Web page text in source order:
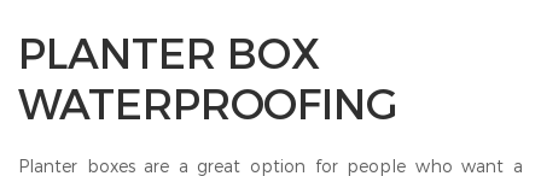
PLANTER BOX
WATERPROOFING
Planter boxes are a great option for people who want a